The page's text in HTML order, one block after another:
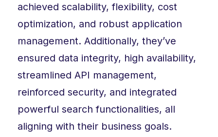
achieved scalability, flexibility, cost
optimization, and robust application
management. Additionally, they’ve
ensured data integrity, high availability,
streamlined API management,
reinforced security, and integrated
powerful search functionalities, all
aligning with their business goals.